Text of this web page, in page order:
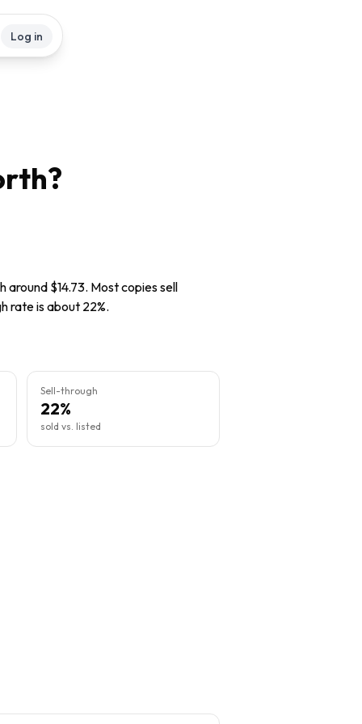
Log in
$14.73. Most copies sell
rate is about 22%.
Sell-through
22%
sold vs. listed